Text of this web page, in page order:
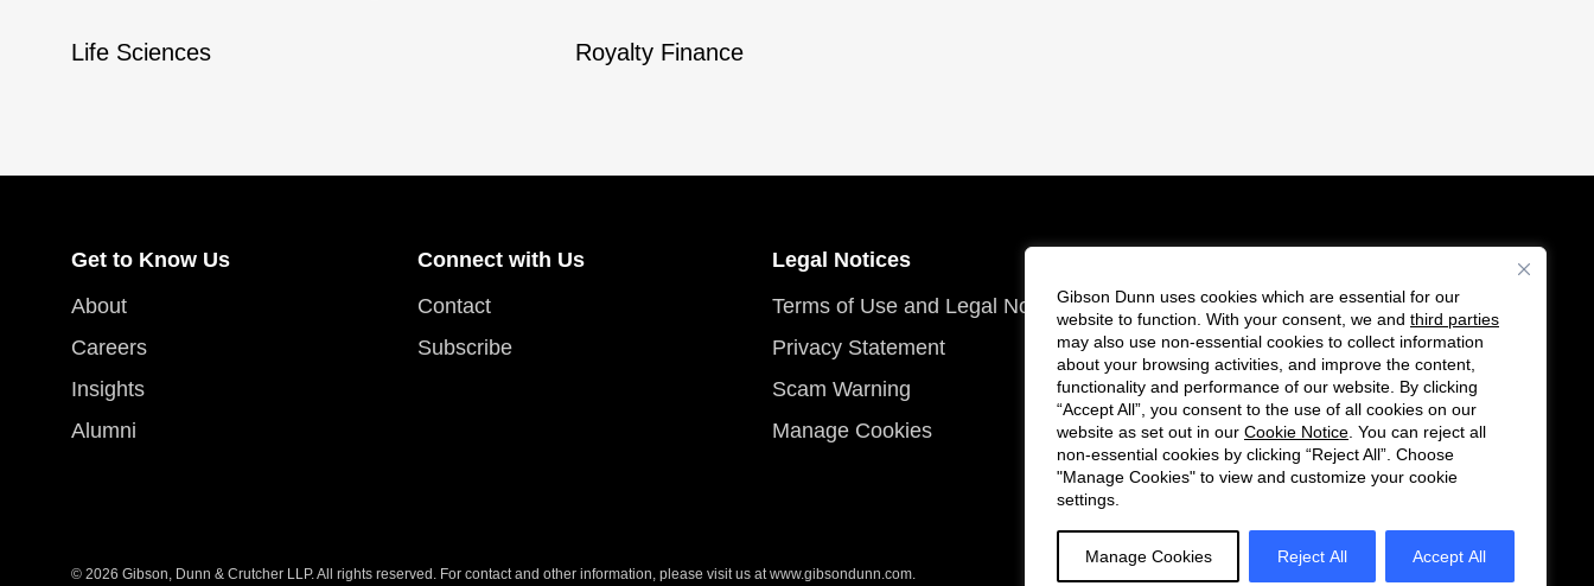
Gibson Dunn uses cookies which are essential for our
website to function. With your consent, we and third parties
may also use non-essential cookies to collect information
about your browsing activities, and improve the content,
functionality and performance of our website. By clicking
“Accept All”, you consent to the use of all cookies on our
website as set out in our Cookie Notice . You can reject all
non-essential cookies by clicking “Reject All”. Choose
"Manage Cookies" to view and customize your cookie
settings.
Manage Cookies Reject All Accept All
Life Sciences Royalty Finance
Get to Know Us
About
Careers
Insights
Alumni
Connect with Us
Contact
Subscribe
Legal Notices
Terms of Use and Legal Notices
Privacy Statement
Scam Warning
Manage Cookies
F
o
l
l
o
w
u
s
C
o
n
n
e
c
t
w
© 2026 Gibson, Dunn & Crutcher LLP. All rights reserved. For contact and other information, please visit us atwww.gibsondunn.com.